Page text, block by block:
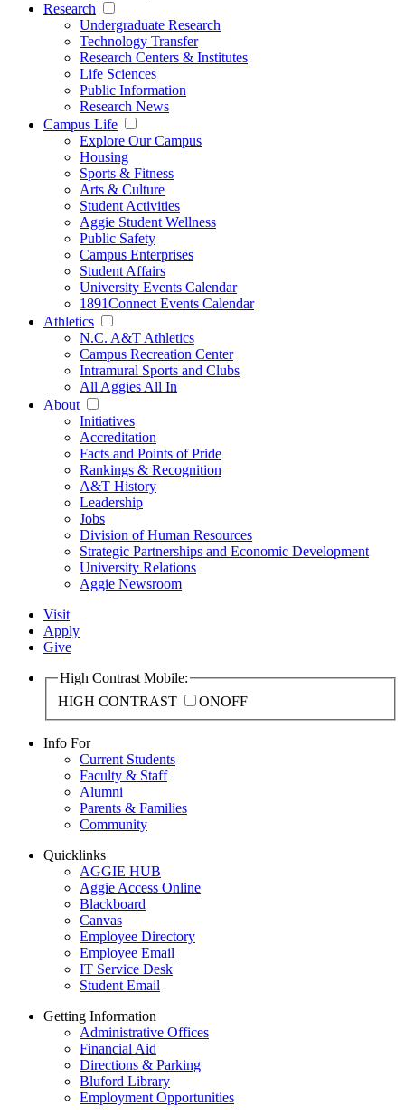
Research
Undergraduate Research
Technology Transfer
Research Centers & Institutes
Life Sciences
Public Information
Research News
Campus Life
Explore Our Campus
Housing
Sports & Fitness
Arts & Culture
Student Activities
Aggie Student Wellness
Public Safety
Campus Enterprises
Student Affairs
University Events Calendar
1891Connect Events Calendar
Athletics
N.C. A&T Athletics
Campus Recreation Center
Intramural Sports and Clubs
All Aggies All In
About
Initiatives
Accreditation
Facts and Points of Pride
Rankings & Recognition
A&T History
Leadership
Jobs
Division of Human Resources
Strategic Partnerships and Economic Development
University Relations
Aggie Newsroom
Visit
Apply
Give
High Contrast Mobile:
HIGH CONTRAST
ONOFF
Info For
Current Students
Faculty & Staff
Alumni
Parents & Families
Community
Quicklinks
AGGIE HUB
Aggie Access Online
Blackboard
Canvas
Employee Directory
Employee Email
IT Service Desk
Student Email
Getting Information
Administrative Offices
Financial Aid
Directions & Parking
Bluford Library
Employment Opportunities